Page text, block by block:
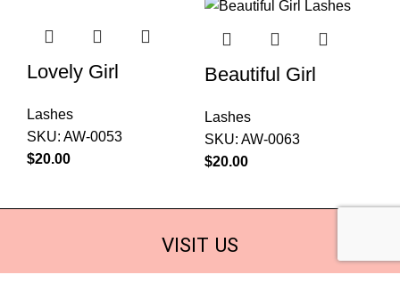
Lovely Girl
Lashes
SKU: AW-0053
$20.00
Beautiful Girl
Lashes
SKU: AW-0063
$20.00
VISIT US